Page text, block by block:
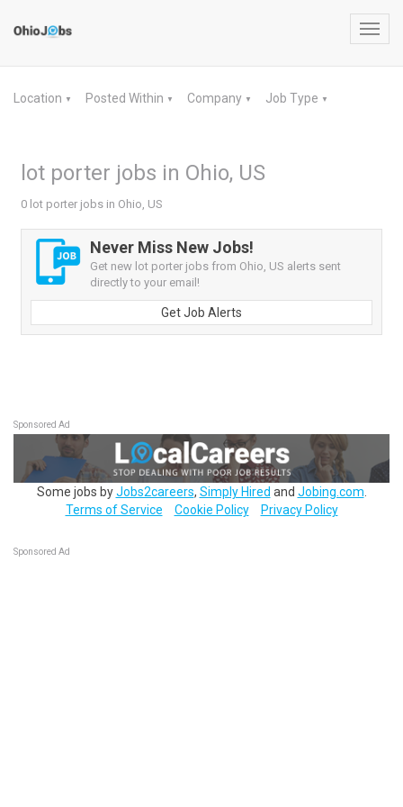
Location ▼ Posted Within ▼ Company ▼ Job Type ▼
lot porter jobs in Ohio, US
0 lot porter jobs in Ohio, US
Never Miss New Jobs!
Get new lot porter jobs from Ohio, US alerts sent
directly to your email!
Get Job Alerts
Sponsored Ad
Some jobs byJobs2careers, Simply Hired and Jobing.com
Terms of Service
Cookie Policy Privacy Policy
Sponsored Ad